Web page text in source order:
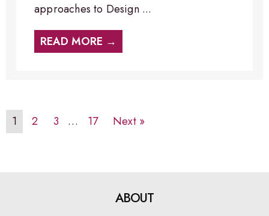
approaches to Design ...
READ MORE →
1 2 3 … 17 Next »
ABOUT